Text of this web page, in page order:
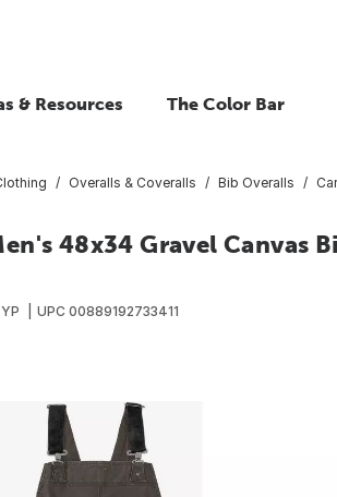
& Resources The Color Bar
Overalls & Coveralls Bib Overalls
48x34 Gravel Canvas
UPC 00889192733411